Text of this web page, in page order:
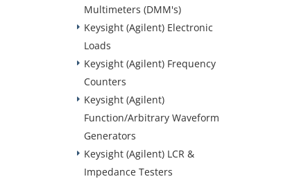
Multimeters (DMM's)
Keysight (Agilent) Electronic
Loads
Keysight (Agilent) Frequency
Counters
Keysight (Agilent)
Function/Arbitrary Waveform
Generators
Keysight (Agilent) LCR &
Impedance Testers